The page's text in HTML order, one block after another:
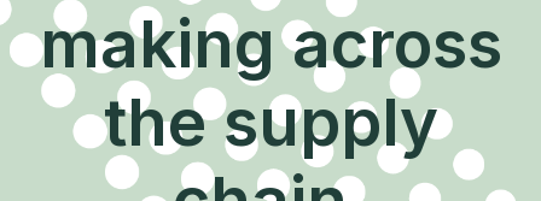
making across
the supply